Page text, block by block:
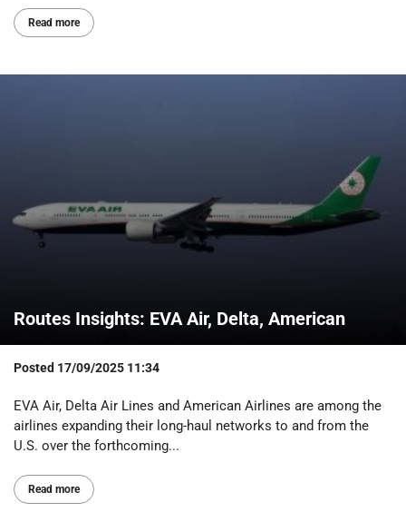
Read more
Routes Insights: EVA Air, Delta, American
Posted 17/09/2025 11:34
EVA Air, Delta Air Lines and American Airlines are among the
airlines expanding their long-haul networks to and from the
U.S. over the forthcoming...
Read more